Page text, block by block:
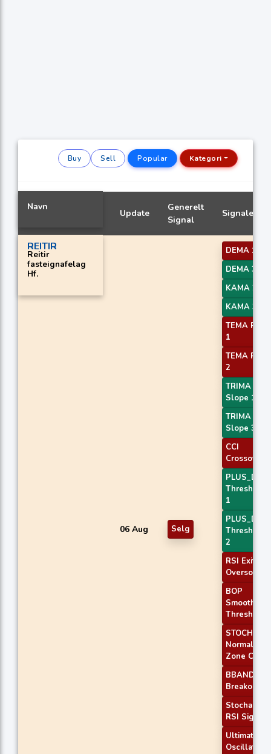
Buy Sell Popular Kategori
Navn
Update
Generelt
Signal
Signaler
REITIR
Reitir
fasteignafelag
Hf.
06 Aug Selg
DEMA 1
DEMA 3
KAMA 2
KAMA 3
TEMA Price
1
TEMA Price
2
TRIMA
Slope 1
TRIMA
Slope 3
CCI
Crossover 3
PLUS_DI
Threshold
1
PLUS_DI
Threshold
2
RSI Exit
Oversold
BOP
Smoothed
Threshold
STOCH
Normal
Zone Cross
BBANDS
Breakout 2
Stochastic
RSI Signal
Ultimate
Oscillator